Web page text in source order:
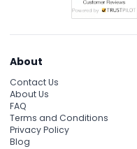
About
Contact Us
About Us
FAQ
Terms and Conditions
Privacy Policy
Blog